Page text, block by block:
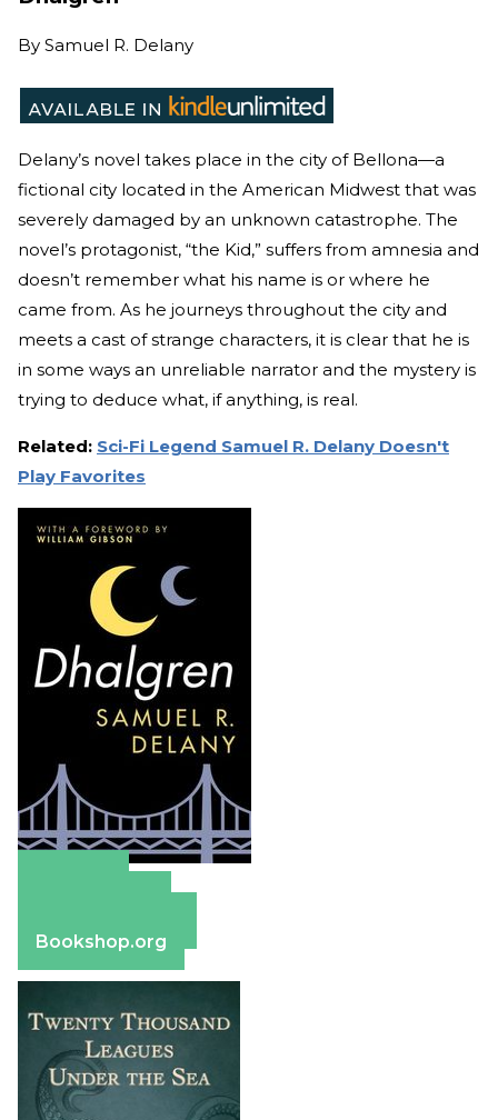
By Samuel R. Delany
Delany’s novel takes place in the city of Bellona—a
fictional city located in the American Midwest that was
severely damaged by an unknown catastrophe. The
novel’s protagonist, “the Kid,” suffers from amnesia and
doesn’t remember what his name is or where he
came from. As he journeys throughout the city and
meets a cast of strange characters, it is clear that he is
in some ways an unreliable narrator and the mystery is
trying to deduce what, if anything, is real.
Related: Sci-Fi Legend Samuel R. Delany Doesn't
Play Favorites
Bookshop.org